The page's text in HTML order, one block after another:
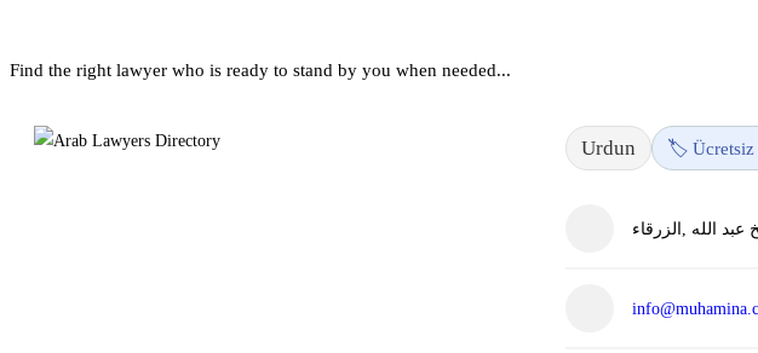
Find the right lawyer who is ready to stand by you when needed...
Urdun 🏷️ Ücretsiz